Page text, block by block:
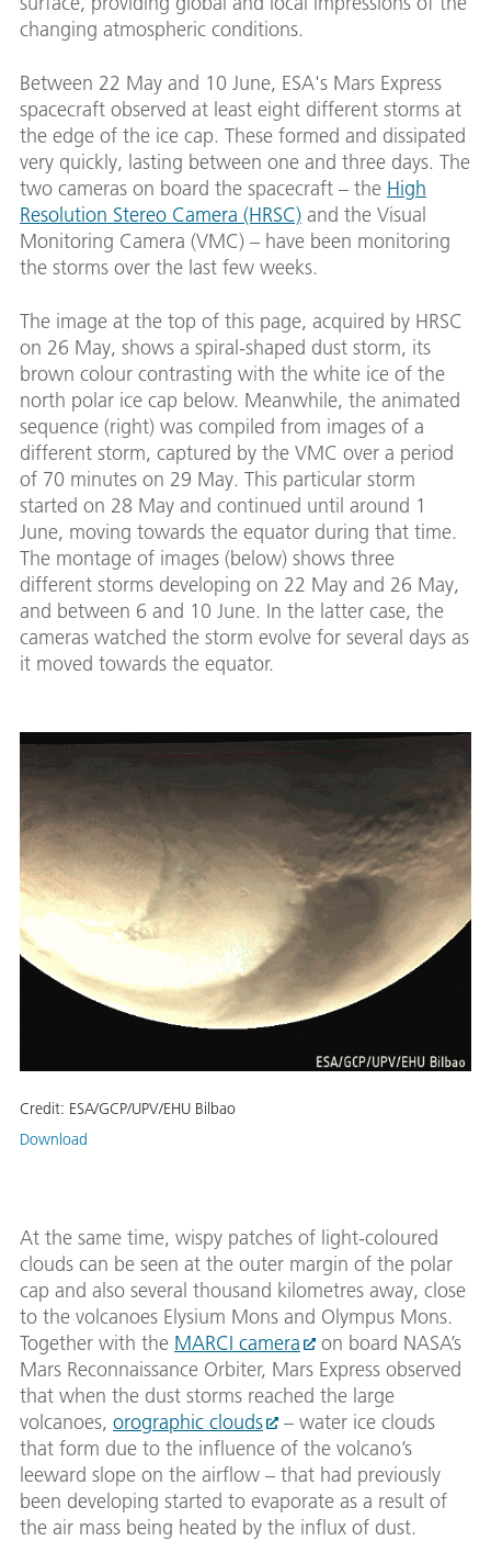
changing atmospheric conditions.
Between 22 May and 10 June, ESA's Mars Express
spacecraft observed at least eight different storms at
the edge of the ice cap. These formed and dissipated
very quickly, lasting between one and three days. The
two cameras on board the spacecraft – the High
Resolution Stereo Camera (HRSC) and the Visual
Monitoring Camera (VMC) – have been monitoring
the storms over the last few weeks.
The image at the top of this page, acquired by HRSC
on 26 May, shows a spiral-shaped dust storm, its
brown colour contrasting with the white ice of the
north polar ice cap below. Meanwhile, the animated
sequence (right) was compiled from images of a
different storm, captured by the VMC over a period
of 70 minutes on 29 May. This particular storm
started on 28 May and continued until around 1
June, moving towards the equator during that time.
The montage of images (below) shows three
different storms developing on 22 May and 26 May,
and between 6 and 10 June. In the latter case, the
cameras watched the storm evolve for several days as
it moved towards the equator.
Credit: ESA/GCP/UPV/EHU Bilbao
Download
At the same time, wispy patches of light-coloured
clouds can be seen at the outer margin of the polar
cap and also several thousand kilometres away, close
to the volcanoes Elysium Mons and Olympus Mons.
Together with the MARCI camera
on board NASA’s
Mars Reconnaissance Orbiter, Mars Express observed
that when the dust storms reached the large
volcanoes, orographic clouds
– water ice clouds
that form due to the influence of the volcano’s
leeward slope on the airflow – that had previously
been developing started to evaporate as a result of
the air mass being heated by the influx of dust.